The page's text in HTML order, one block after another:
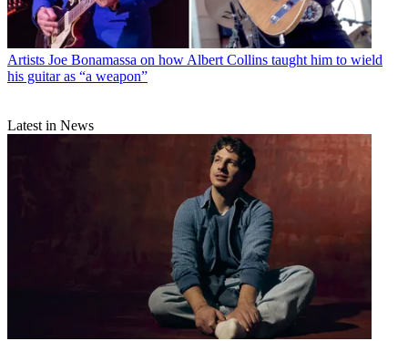
Artists Joe Bonamassa on how Albert Collins taught him to wield
his guitar as “a weapon”
Latest in News